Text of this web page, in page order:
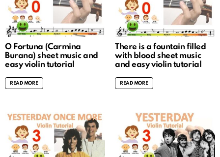
O Fortuna (Carmina
Burana) sheet music and
easy violin tutorial
READ MORE
There is a fountain filled
with blood sheet music
and easy violin tutorial
READ MORE